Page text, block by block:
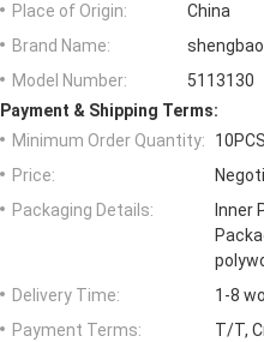
Place of Origin:
China
Brand Name:
shengbao
Model Number:
5113130
Payment & Shipping Terms:
Minimum Order Quantity:
10PCS
Price:
Packaging Details:
Inner
Delivery Time:
1-8
Payment Terms:
T/T,